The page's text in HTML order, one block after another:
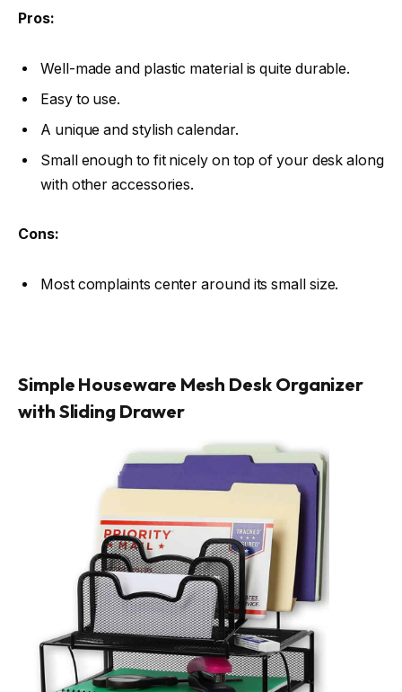
Pros:
Well-made and plastic material is quite durable.
Easy to use.
A unique and stylish calendar.
Small enough to fit nicely on top of your desk along
with other accessories.
Cons:
Most complaints center around its small size.
Simple Houseware Mesh Desk Organizer
with Sliding Drawer